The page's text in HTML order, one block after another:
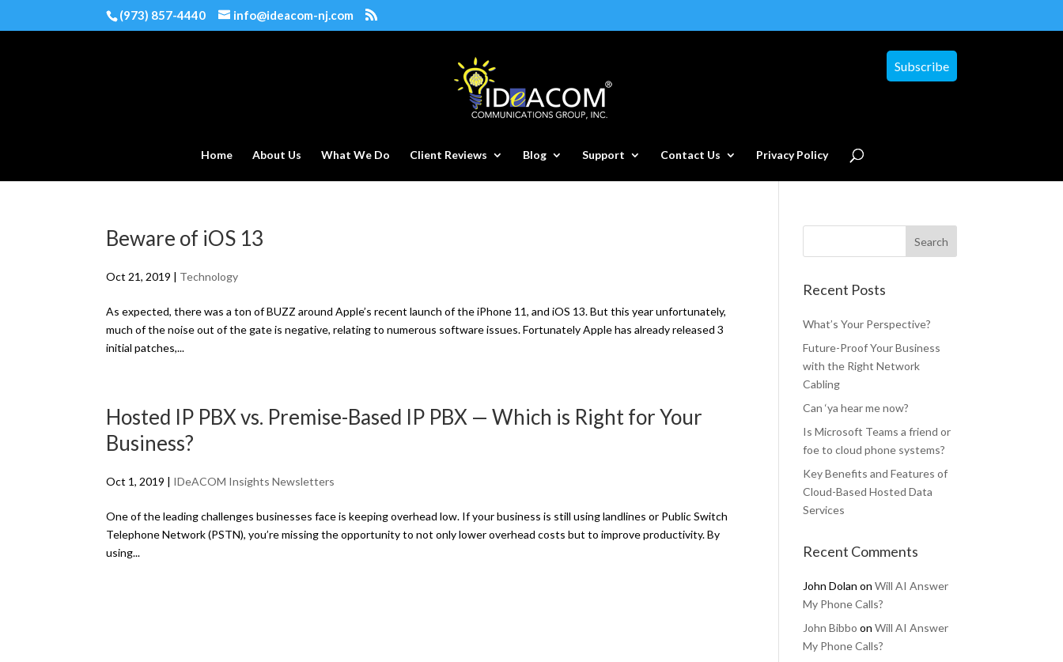
(973) 857-4440 info@ideacom-nj.com
Subscribe
Home About Us What We Do Client Reviews Blog Support Contact Us Privacy Policy
Beware of iOS 13
Oct 21, 2019 | Technology
As expected, there was a ton of BUZZ around Apple’s recent launch of the iPhone 11, and iOS 13. But this year unfortunately,
much of the noise out of the gate is negative, relating to numerous software issues. Fortunately Apple has already released 3
initial patches,...
Hosted IP PBX vs. Premise-Based IP PBX — Which is Right for Your
Business?
Oct 1, 2019 | IDeACOM Insights Newsletters
One of the leading challenges businesses face is keeping overhead low. If your business is still using landlines or Public Switch
Telephone Network (PSTN), you’re missing the opportunity to not only lower overhead costs but to improve productivity. By
using...
Recent Posts
What’s Your Perspective?
Future-Proof Your Business
with the Right Network
Cabling
Can ‘ya hear me now?
Is Microsoft Teams a friend or
foe to cloud phone systems?
Key Benefits and Features of
Cloud-Based Hosted Data
Services
Recent Comments
John Dolan onWill AI Answer
My Phone Calls?
John Bibbo onWill AI Answer
My Phone Calls?